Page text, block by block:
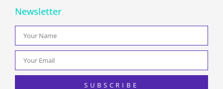
Newsletter
SUBSCRIBE